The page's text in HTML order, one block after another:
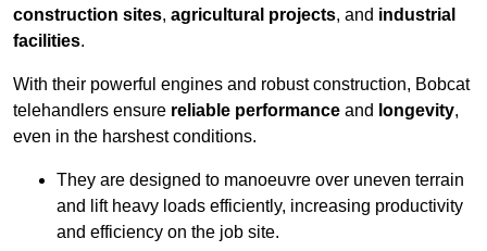
construction sites, agricultural projects, and industrial
facilities.
With their powerful engines and robust construction, Bobcat
telehandlers ensure reliable performance and longevity,
even in the harshest conditions.
They are designed to manoeuvre over uneven terrain
and lift heavy loads efficiently, increasing productivity
and efficiency on the job site.